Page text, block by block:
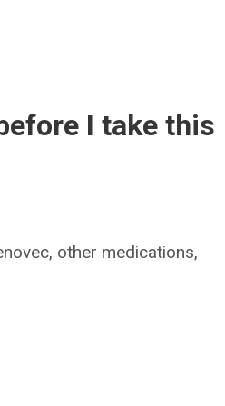
I take this
other medications,